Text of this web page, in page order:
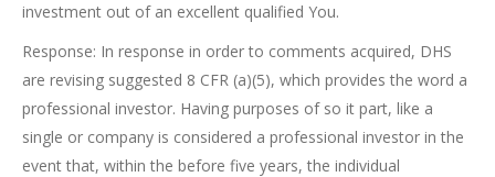
investment out of an excellent qualified You.
Response: In response in order to comments acquired, DHS
are revising suggested 8 CFR (a)(5), which provides the word a
professional investor. Having purposes of so it part, like a
single or company is considered a professional investor in the
event that, within the before five years, the individual